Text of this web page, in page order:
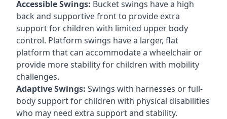
Accessible Swings: Bucket swings have a high
back and supportive front to provide extra
support for children with limited upper body
control. Platform swings have a larger, flat
platform that can accommodate a wheelchair or
provide more stability for children with mobility
challenges.
Adaptive Swings: Swings with harnesses or full-
body support for children with physical disabilities
who may need extra support and stability.